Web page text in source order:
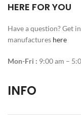
HERE FOR YOU
Have a question? Get
manufactures here
Mon-Fri : 9:00 am –
INFO